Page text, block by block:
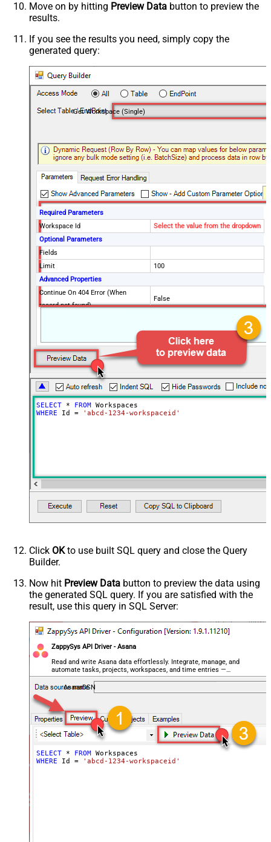
Move on by hitting Preview Data button to preview the
results.
If you see the results you need, simply copy the
generated query:
Get Workspace (Single)
Required Parameters
Workspace Id
Select the value from the dropdown
Optional Parameters
Fields
Limit
100
Advanced Properties
Continue On 404 Error (When
record not found)
False
SELECT * FROM
WHERE Id = 'abcd-1234-workspaceid'
Click OKto use built SQL query and close the Query
Builder.
Now hit Preview Data button to preview the data using
the generated SQL query. If you are satisfied with the
result, use this query in SQL Server:
ZappySys API Driver - Asana
Read and write Asana data effortlessly. Integrate, manage, and
automate tasks, projects, workspaces, and time entries —
almost no coding required.
AsanaDSN
SELECT * FROM
WHERE Id = 'abcd-1234-workspaceid'